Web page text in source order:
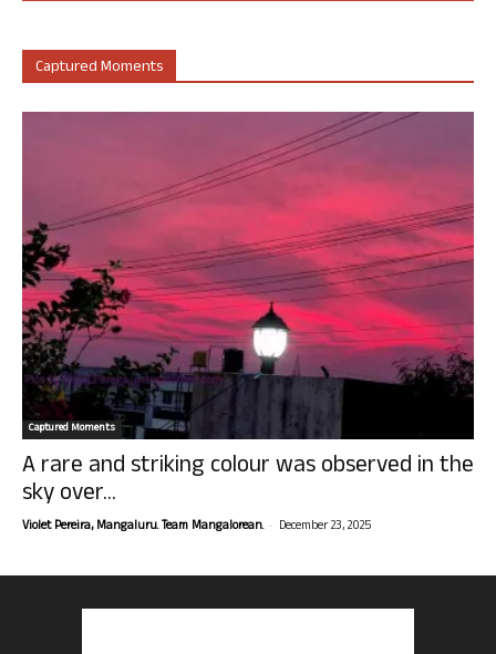
Captured Moments
Captured Moments
A rare and striking colour was observed in the
sky over...
Violet Pereira, Mangaluru. Team Mangalorean. - December 23, 2025